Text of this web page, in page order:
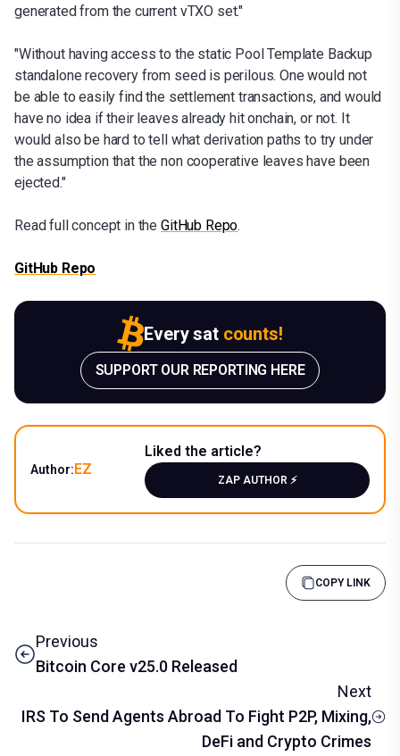
generated from the current vTXO set."
"Without having access to the static Pool Template Backup
standalone recovery from seed is perilous. One would not
be able to easily find the settlement transactions, and would
have no idea if their leaves already hit onchain, or not. It
would also be hard to tell what derivation paths to try under
the assumption that the non cooperative leaves have been
ejected."
Read full concept in the GitHub Repo.
GitHub Repo
Every sat counts!
SUPPORT OUR REPORTING HERE
Author:EZ
Liked the article?
ZAP AUTHOR ⚡️
COPY LINK
Previous
Bitcoin Core v25.0 Released
Next
IRS To Send Agents Abroad To Fight P2P, Mixing,
DeFi and Crypto Crimes